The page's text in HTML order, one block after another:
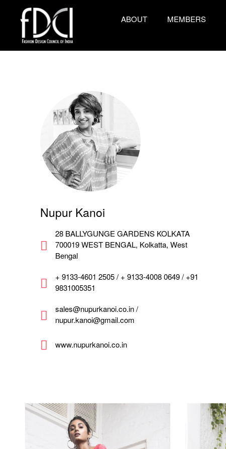
ABOUT MEMBERS
Nupur Kanoi
28 BALLYGUNGE GARDENS KOLKATA
700019 WEST BENGAL, Kolkatta, West
Bengal
+ 9133-4601 2505 / + 9133-4008 0649 / +91
9831005351
sales@nupurkanoi.co.in /
nupur.kanoi@gmail.com
www.nupurkanoi.co.in